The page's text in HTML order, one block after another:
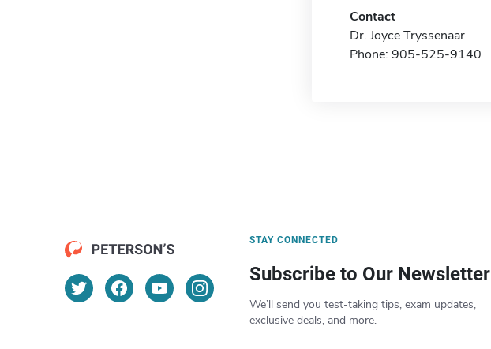
Contact
Dr. Joyce Tryssenaar
Phone: 905-525-9140
STAY CONNECTED
Subscribe to Our Newsletter
We’ll send you test-taking tips, exam updates,
exclusive deals, and more.